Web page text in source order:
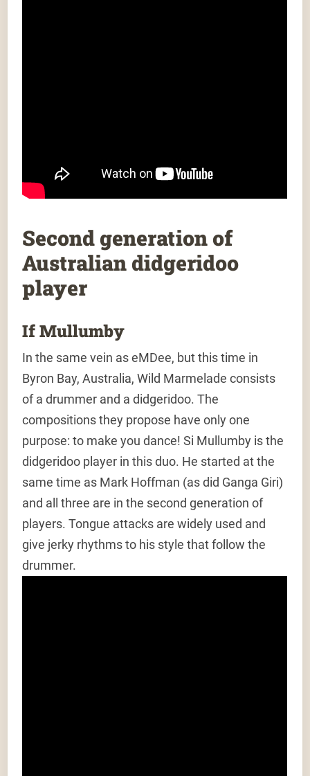
Second generation of
Australian didgeridoo
player
If Mullumby
In the same vein as eMDee, but this time in
Byron Bay, Australia, Wild Marmelade consists
of a drummer and a didgeridoo. The
compositions they propose have only one
purpose: to make you dance! Si Mullumby is the
didgeridoo player in this duo. He started at the
same time as Mark Hoffman (as did Ganga Giri)
and all three are in the second generation of
players. Tongue attacks are widely used and
give jerky rhythms to his style that follow the
drummer.